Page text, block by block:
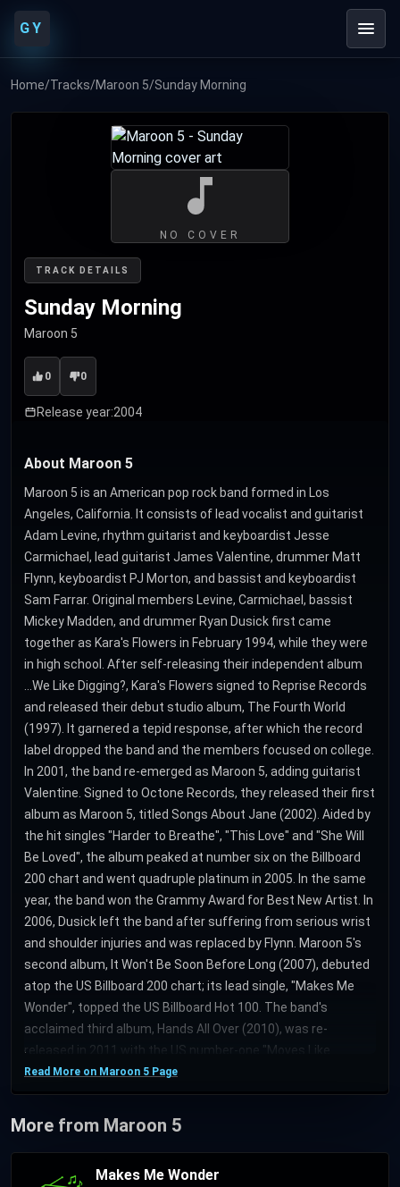
GY
Home/Tracks/Maroon 5/Sunday Morning
TRACK DETAILS
Sunday Morning
Maroon 5
0 0
Release year:2004
NO COVER
About Maroon 5
Maroon 5 is an American pop rock band formed in Los
Angeles, California. It consists of lead vocalist and guitarist
Adam Levine, rhythm guitarist and keyboardist Jesse
Carmichael, lead guitarist James Valentine, drummer Matt
Flynn, keyboardist PJ Morton, and bassist and keyboardist
Sam Farrar. Original members Levine, Carmichael, bassist
Mickey Madden, and drummer Ryan Dusick first came
together as Kara's Flowers in February 1994, while they were
in high school. After self-releasing their independent album
...We Like Digging?, Kara's Flowers signed to Reprise Records
and released their debut studio album, The Fourth World
(1997). It garnered a tepid response, after which the record
label dropped the band and the members focused on college.
In 2001, the band re-emerged as Maroon 5, adding guitarist
Valentine. Signed to Octone Records, they released their first
album as Maroon 5, titled Songs About Jane (2002). Aided by
the hit singles "Harder to Breathe", "This Love" and "She Will
Be Loved", the album peaked at number six on the Billboard
200 chart and went quadruple platinum in 2005. In the same
year, the band won the Grammy Award for Best New Artist. In
2006, Dusick left the band after suffering from serious wrist
and shoulder injuries and was replaced by Flynn. Maroon 5's
second album, It Won't Be Soon Before Long (2007), debuted
atop the US Billboard 200 chart; its lead single, "Makes Me
Wonder", topped the US Billboard Hot 100. The band's
acclaimed third album, Hands All Over (2010), was re-
released in 2011 with the US number-one "Moves Like
Jagger". In 2012, Carmichael took a break from the band and
was replaced by keyboardist Morton. Maroon 5's fourth
Night", which topped the Billboard Hot 100 for nine
consecutive weeks. In 2014, Carmichael rejoined the band
alongside Morton to record the fifth album V (roman numeral
Read More on Maroon 5 Page
More from Maroon 5
Makes Me Wonder